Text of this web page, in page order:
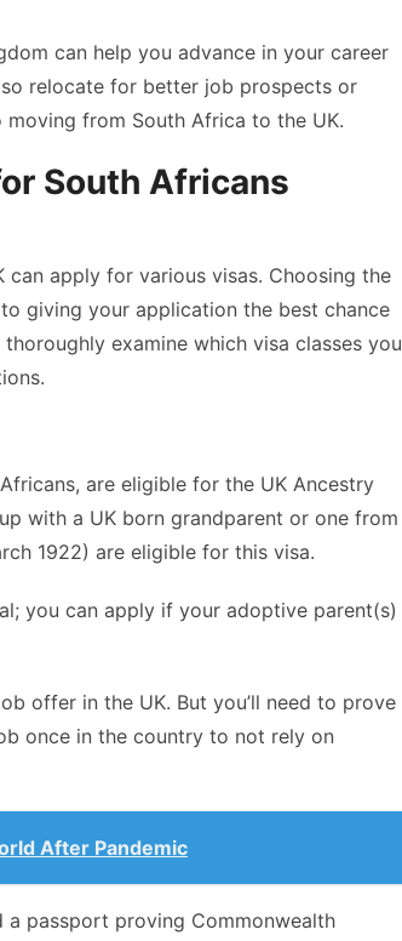
can help you advance in your career
relocate for better job prospects or
moving from South Africa to the UK.
South Africans
apply for various visas. Choosing the
giving your application the best chance
examine which visa classes you
are eligible for the UK Ancestry
with a UK born grandparent or one from
1922) are eligible for this visa.
you can apply if your adoptive parent(s)
offer in the UK. But you’ll need to prove
once in the country to not rely on
After Pandemic
passport proving Commonwealth